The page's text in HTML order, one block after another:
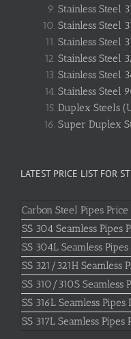
Stainless Steel
Stainless Steel
Stainless Steel
Stainless Steel
Stainless Steel
Stainless Steel
Duplex Steels
Super Duplex
LATEST PRICE LIST FOR
Carbon Steel Pipes
SS 304 Seamless Pipes
SS 304L Seamless
SS 321/321H Seamless
SS 310/310S Seamless
SS 316L Seamless Pipes
SS 317L Seamless Pipes